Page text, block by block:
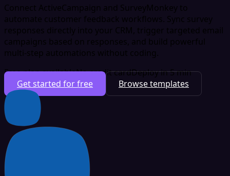
Connect ActiveCampaign and SurveyMonkey to
automate customer feedback workflows. Sync survey
responses directly into your CRM, trigger targeted email
campaigns based on responses, and build powerful
multi-step automations without coding.
Free plan availableNo credit cardDeploy in 5 min
Get started for free
Browse templates